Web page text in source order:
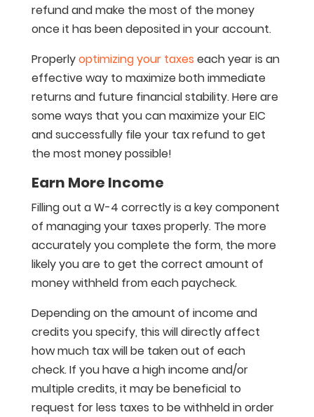
refund and make the most of the money
once it has been deposited in your account.
Properlyoptimizing your taxes each year is an
effective way to maximize both immediate
returns and future financial stability. Here are
some ways that you can maximize your EIC
and successfully file your tax refund to get
the most money possible!
Earn More Income
Filling out a W-4 correctly is a key component
of managing your taxes properly. The more
accurately you complete the form, the more
likely you are to get the correct amount of
money withheld from each paycheck.
Depending on the amount of income and
credits you specify, this will directly affect
how much tax will be taken out of each
check. If you have a high income and/or
multiple credits, it may be beneficial to
request for less taxes to be withheld in order